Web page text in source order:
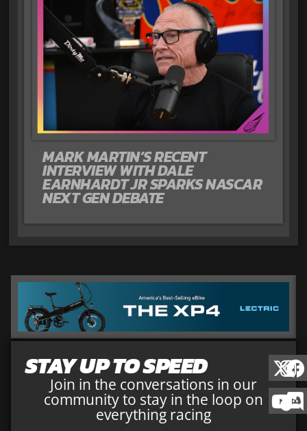
MARK MARTIN’S RECENT
INTERVIEW WITH DALE
EARNHARDT JR SPARKS NASCAR
NEXT GEN DEBATE
STAY UP TO SPEED
Join in the conversations in our
community to stay in the loop on
everything racing